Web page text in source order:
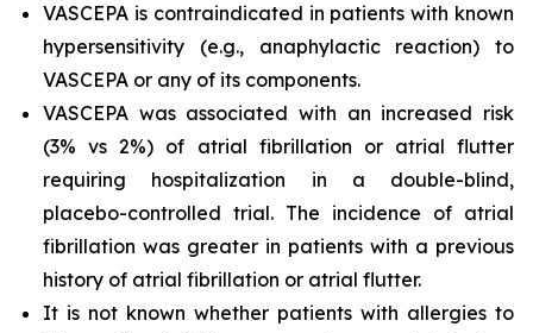
VASCEPA is contraindicated in patients with known
hypersensitivity (e.g., anaphylactic reaction) to
VASCEPA or any of its components.
VASCEPA was associated with an increased risk
(3% vs 2%) of atrial fibrillation or atrial flutter
requiring hospitalization in a double-blind,
placebo-controlled trial. The incidence of atrial
fibrillation was greater in patients with a previous
history of atrial fibrillation or atrial flutter.
It is not known whether patients with allergies to